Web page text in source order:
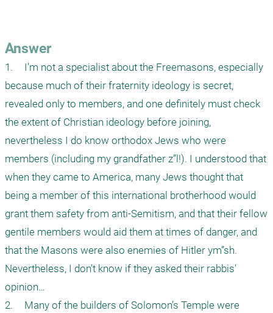
Answer
1.	I’m not a specialist about the Freemasons, especially
because much of their fraternity ideology is secret,
revealed only to members, and one definitely must check
the extent of Christian ideology before joining,
nevertheless I do know orthodox Jews who were
members (including my grandfather z”l!). I understood that
when they came to America, many Jews thought that
being a member of this international brotherhood would
grant them safety from anti-Semitism, and that their fellow
gentile members would aid them at times of danger, and
that the Masons were also enemies of Hitler ym”sh.
Nevertheless, I don’t know if they asked their rabbis’
opinion…
2.	Many of the builders of Solomon’s Temple were